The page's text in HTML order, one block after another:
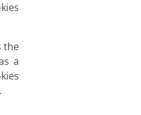
the
a